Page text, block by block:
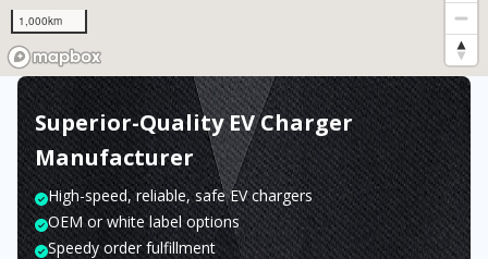
1,000km
Superior-Quality EV Charger
Manufacturer
High-speed, reliable, safe EV chargers
OEM or white label options
Speedy order fulfillment